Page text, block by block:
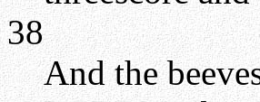
38
And the